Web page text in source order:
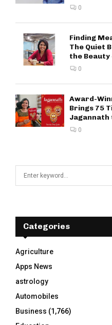
0
Finding
The Quiet
the
0
Award-
Brings 75
Jagannath
0
f
r
:
Categories
Agriculture
Apps News
astrology
Automobiles
Business (1,766)